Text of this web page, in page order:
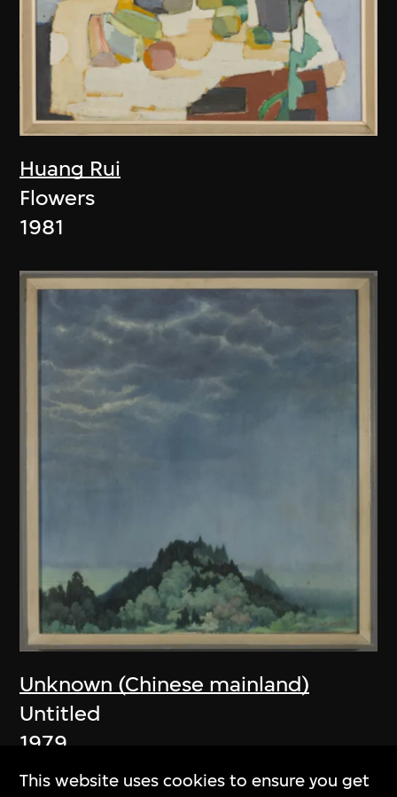
Huang Rui
Flowers
1981
Unknown (Chinese mainland)
Untitled
1979
This website uses cookies to ensure you get